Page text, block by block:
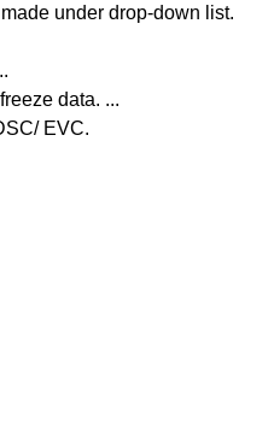
under drop-down list.
data. ...
EVC.